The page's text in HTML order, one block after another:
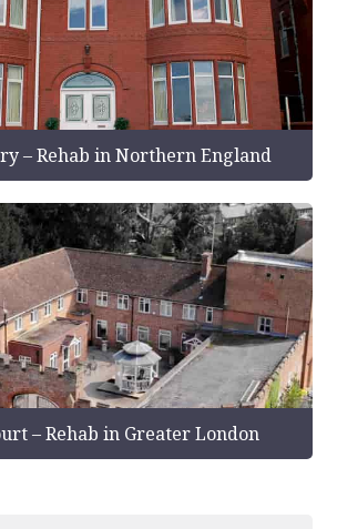
– Rehab in Northern England
– Rehab in Greater London